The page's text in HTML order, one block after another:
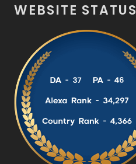
WEBSITE STATUS